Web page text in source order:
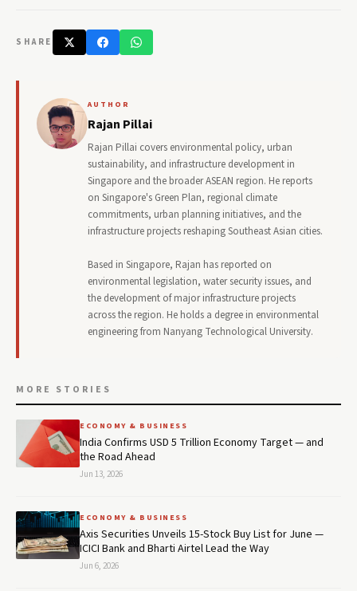
SHARE
AUTHOR
Rajan Pillai
Rajan Pillai covers environmental policy, urban
sustainability, and infrastructure development in
Singapore and the broader ASEAN region. He reports
on Singapore's Green Plan, regional climate
commitments, urban planning initiatives, and the
infrastructure projects reshaping Southeast Asian cities.
Based in Singapore, Rajan has reported on
environmental legislation, water security issues, and
the development of major infrastructure projects
across the region. He holds a degree in environmental
engineering from Nanyang Technological University.
MORE STORIES
ECONOMY & BUSINESS
India Confirms USD 5 Trillion Economy Target — and
the Road Ahead
Jun 13, 2026
ECONOMY & BUSINESS
Axis Securities Unveils 15-Stock Buy List for June —
ICICI Bank and Bharti Airtel Lead the Way
Jun 6, 2026